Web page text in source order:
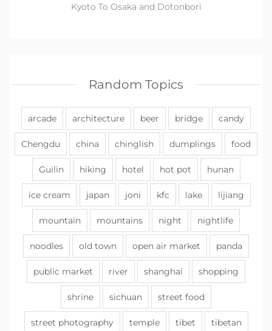
Kyoto To Osaka and Dotonbori
Random Topics
arcade architecture beer bridge candy
Chengdu china chinglish dumplings food
Guilin hiking hotel hot pot hunan
ice cream japan joni kfc lake lijiang
mountain mountains night nightlife
noodles old town open air market panda
public market river shanghai shopping
shrine sichuan street food
street photography temple tibet tibetan